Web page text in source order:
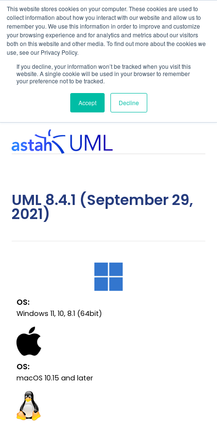
This website stores cookies on your computer. These cookies are used to
collect information about how you interact with our website and allow us to
remember you. We use this information in order to improve and customize
your browsing experience and for analytics and metrics about our visitors
both on this website and other media. To find out more about the cookies we
use, see our Privacy Policy.
If you decline, your information won’t be tracked when you visit this
website. A single cookie will be used in your browser to remember
your preference not to be tracked.
Accept Decline
System Requirements
UML 8.4.1 (September 29,
2021)
OS:
Windows 11, 10, 8.1 (64bit)
OS:
macOS 10.15 and later